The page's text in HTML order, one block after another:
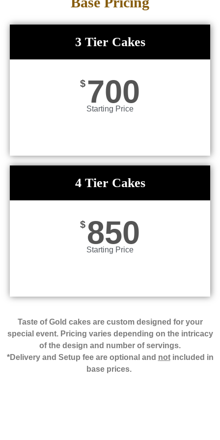
3 Tier Cakes
$ 700
Starting Price
4 Tier Cakes
$ 850
Starting Price
Taste of Gold cakes are custom designed for your
special event. Pricing varies depending on the intricacy
of the design and number of servings.
*Delivery and Setup fee are optional and notincluded in
base prices.